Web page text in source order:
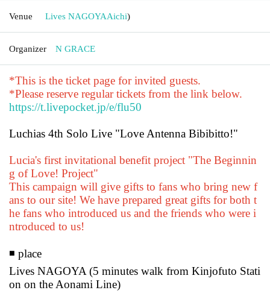
Venue Lives NAGOYAAichi)
Organizer N GRACE
*This is the ticket page for invited guests.
*Please reserve regular tickets from the link below.
https://t.livepocket.jp/e/flu50
Luchias 4th Solo Live "Love Antenna Bibibitto!"
Lucia's first invitational benefit project "The Beginnin
g of Love! Project"
This campaign will give gifts to fans who bring new f
ans to our site! We have prepared great gifts for both t
he fans who introduced us and the friends who were i
ntroduced to us!
◾️ place
Lives NAGOYA (5 minutes walk from Kinjofuto Stati
on on the Aonami Line)